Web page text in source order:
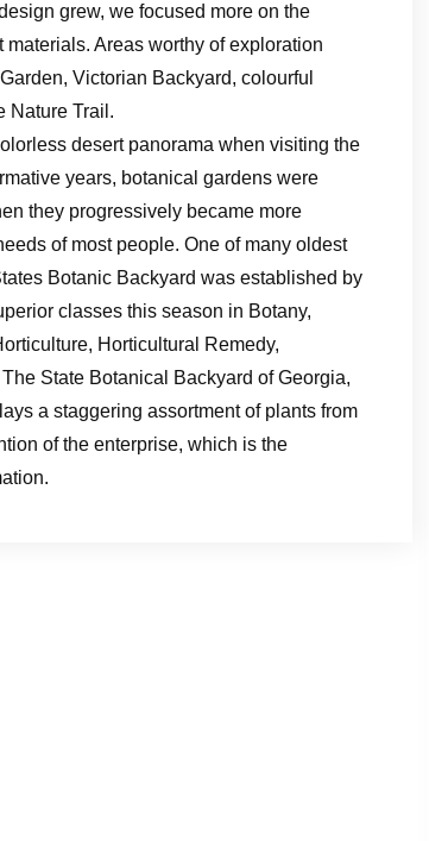
grew, we focused more on the
Areas worthy of exploration
Victorian Backyard, colourful
Nature Trail.
desert panorama when visiting the
years, botanical gardens were
they progressively became more
of most people. One of many oldest
Botanic Backyard was established by
classes this season in Botany,
Horticultural Remedy,
State Botanical Backyard of Georgia,
a staggering assortment of plants from
of the enterprise, which is the